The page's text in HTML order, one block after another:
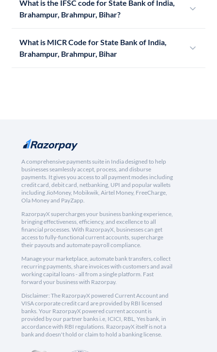
What is the IFSC code for State Bank of India,
Brahampur, Brahmpur, Bihar?
What is MICR Code for State Bank of India,
Brahampur, Brahmpur, Bihar
A comprehensive payments suite in India designed to help
businesses seamlessly accept, process, and disburse
payments. It gives you access to all payment modes including
credit card, debit card, netbanking, UPI and popular wallets
including JioMoney, Mobikwik, Airtel Money, FreeCharge,
Ola Money and PayZapp.
RazorpayX supercharges your business banking experience,
bringing effectiveness, efficiency, and excellence to all
financial processes. With RazorpayX, businesses can get
access to fully-functional current accounts, supercharge
their payouts and automate payroll compliance.
Manage your marketplace, automate bank transfers, collect
recurring payments, share invoices with customers and avail
working capital loans - all from a single platform. Fast
forward your business with Razorpay.
Disclaimer: The RazorpayX powered Current Account and
VISA corporate credit card are provided by RBI licensed
banks. Your RazorpayX powered current account is
provided by our partner banks i.e, ICICI, RBL, Yes bank, in
accordance with RBI regulations. RazorpayX itself is not a
bank and doesn't hold or claim to hold a banking license.